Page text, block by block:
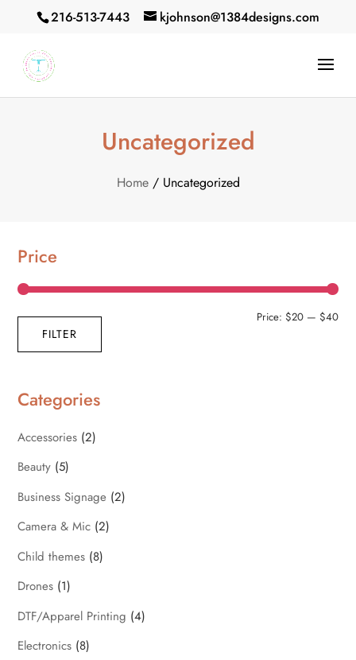
216-513-7443 kjohnson@1384designs.com
Uncategorized
Home/ Uncategorized
Price
Min
Max
FILTER
Price: $20— $40
Categories
Accessories (2)
Beauty (5)
Business Signage (2)
Camera & Mic (2)
Child themes (8)
Drones (1)
DTF/Apparel Printing (4)
Electronics (8)